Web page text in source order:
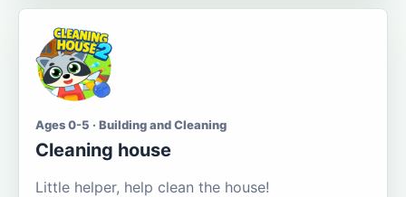
Ages 0-5 · Building and Cleaning
Cleaning house
Little helper, help clean the house!